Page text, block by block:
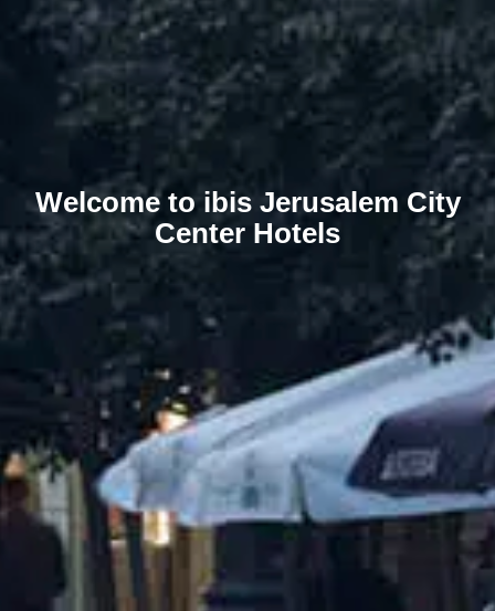
Welcome to ibis Jerusalem City
Center Hotels